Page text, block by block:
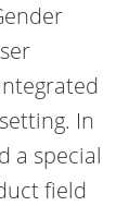
In
a special
field